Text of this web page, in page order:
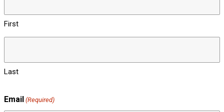
First
Last
Email (Required)